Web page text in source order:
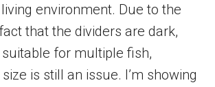
environment. Due to the
that the dividers are dark,
for multiple fish,
is still an issue. I’m showing